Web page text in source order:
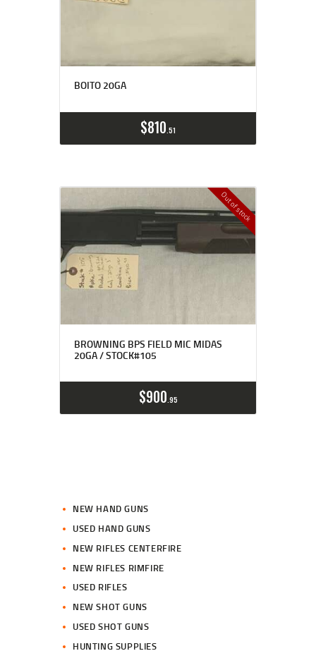
BOITO 20GA
$810 51
Out of stock
BROWNING BPS FIELD MIC MIDAS
20GA / STOCK#105
$900 95
NEW HAND GUNS
USED HAND GUNS
NEW RIFLES CENTERFIRE
NEW RIFLES RIMFIRE
USED RIFLES
NEW SHOT GUNS
USED SHOT GUNS
HUNTING SUPPLIES